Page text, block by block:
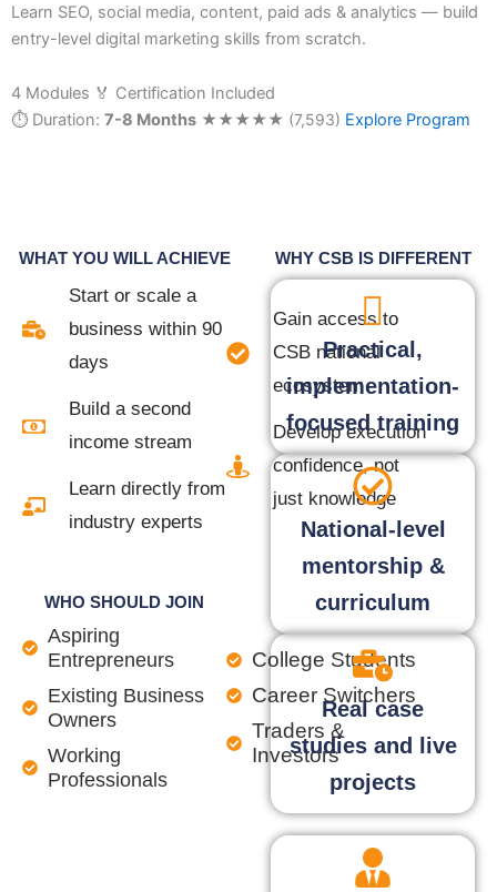
Learn SEO, social media, content, paid ads & analytics — build
entry-level digital marketing skills from scratch.
4 Modules 🏅 Certification Included
⏱ Duration: 7-8 Months ★★★★★ (7,593) Explore Program
WHAT YOU WILL ACHIEVE
Start or scale a
business within 90
days
Build a second
income stream
Learn directly from
industry experts
Gain access to
CSB national
ecosystem
Develop execution
confidence, not
just knowledge
WHO SHOULD JOIN
Aspiring
Entrepreneurs
Existing Business
Owners
Working
Professionals
College Students
Career Switchers
Traders &
Investors
WHY CSB IS DIFFERENT
Practical,
implementation-
focused training
National-level
mentorship &
curriculum
Real case
studies and live
projects